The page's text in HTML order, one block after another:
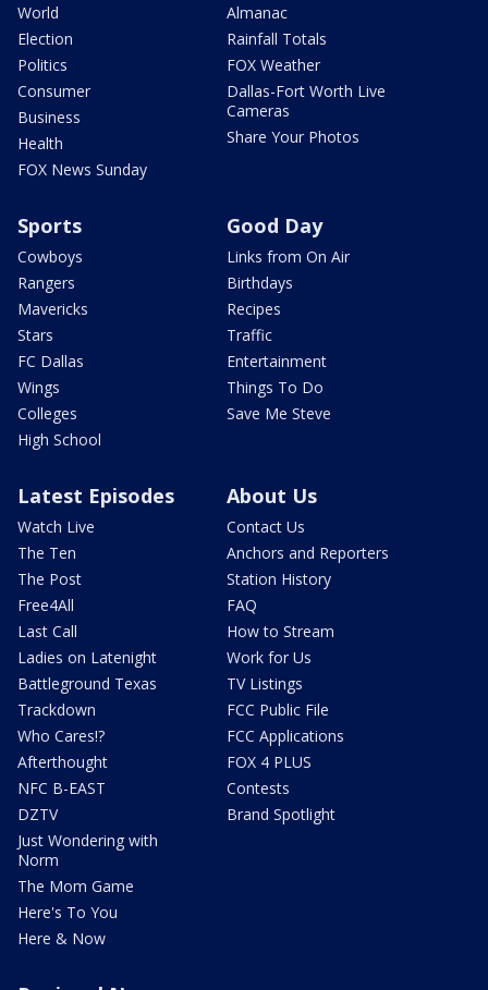
World
Election
Politics
Consumer
Business
Health
FOX News Sunday
Almanac
Rainfall Totals
FOX Weather
Dallas-Fort Worth Live
Cameras
Share Your Photos
Sports
Cowboys
Rangers
Mavericks
Stars
FC Dallas
Wings
Colleges
High School
Good Day
Links from On Air
Birthdays
Recipes
Traffic
Entertainment
Things To Do
Save Me Steve
Latest Episodes
Watch Live
The Ten
The Post
Free4All
Last Call
Ladies on Latenight
Battleground Texas
Trackdown
Who Cares!?
Afterthought
NFC B-EAST
DZTV
Just Wondering with
Norm
The Mom Game
Here's To You
Here & Now
About Us
Contact Us
Anchors and Reporters
Station History
FAQ
How to Stream
Work for Us
TV Listings
FCC Public File
FCC Applications
FOX 4 PLUS
Contests
Brand Spotlight